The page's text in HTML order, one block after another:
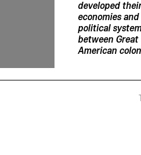
developed
economies
political
between
American